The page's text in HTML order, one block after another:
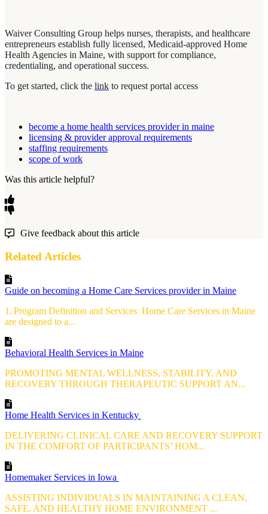
Waiver Consulting Group helps nurses, therapists, and healthcare
entrepreneurs establish fully licensed, Medicaid-approved Home
Health Agencies in Maine, with support for compliance,
credentialing, and operational success.
To get started, click the link to request portal access
become a home health services provider in maine
licensing & provider approval requirements
staffing requirements
scope of work
Was this article helpful?
Give feedback about this article
Related Articles
Guide on becoming a Home Care Services provider in Maine
1. Program Definition and Services Home Care Services in Maine
are designed to a...
Behavioral Health Services in Maine
PROMOTING MENTAL WELLNESS, STABILITY, AND
RECOVERY THROUGH THERAPEUTIC SUPPORT AN...
Home Health Services in Kentucky
DELIVERING CLINICAL CARE AND RECOVERY SUPPORT
IN THE COMFORT OF PARTICIPANTS’ HOM...
Homemaker Services in Iowa
ASSISTING INDIVIDUALS IN MAINTAINING A CLEAN,
SAFE, AND HEALTHY HOME ENVIRONMENT ...